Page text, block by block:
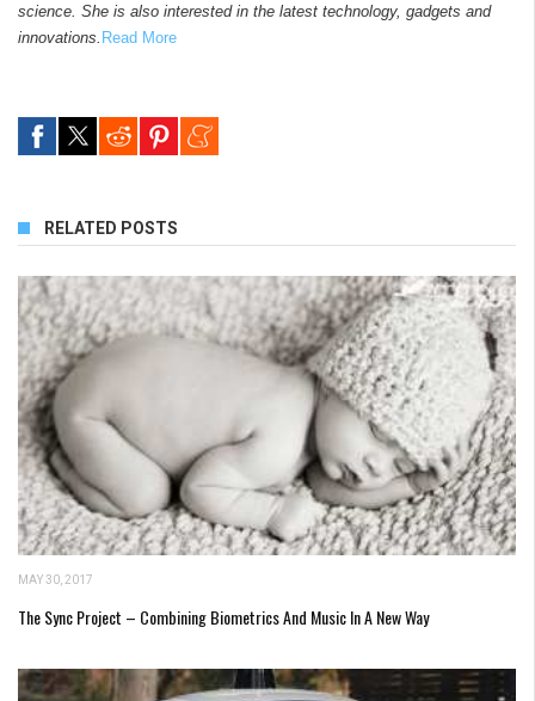
science. She is also interested in the latest technology, gadgets and
innovations. Read More
RELATED POSTS
MAY 30, 2017
The Sync Project – Combining Biometrics And Music In A New Way